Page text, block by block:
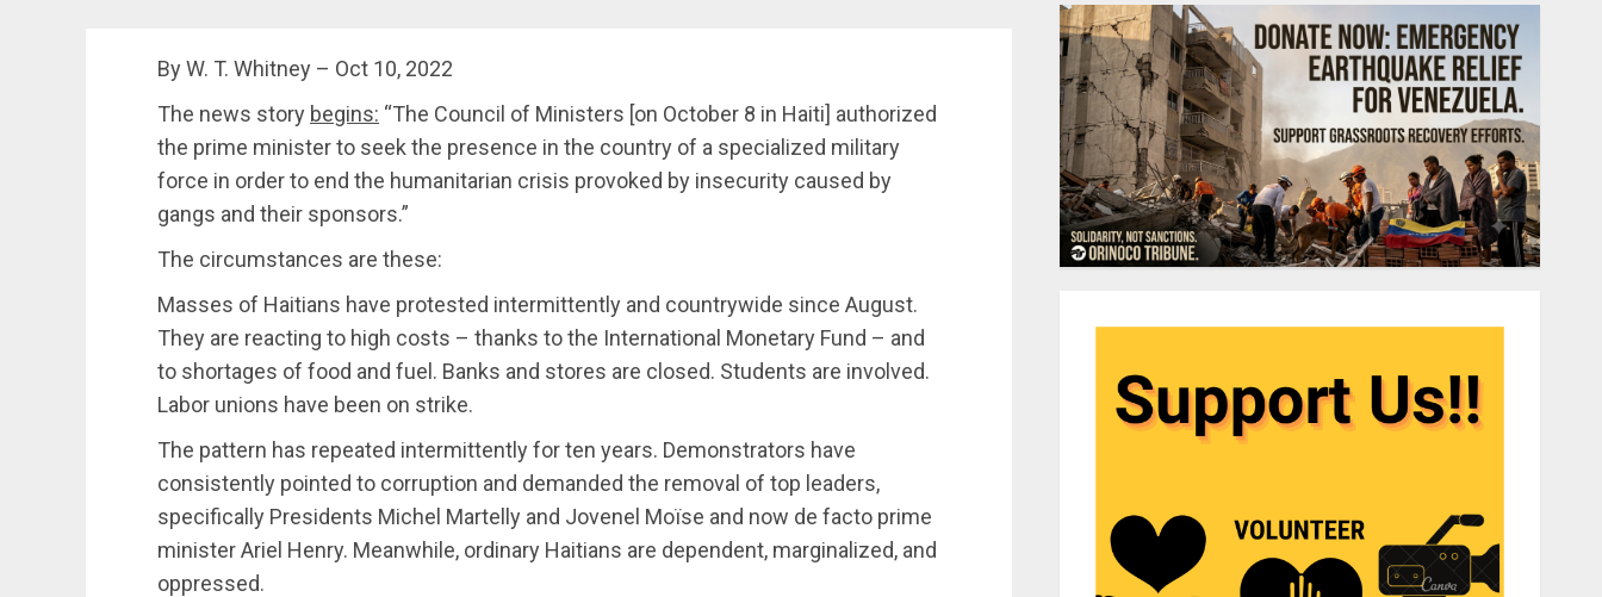
By W. T. Whitney – Oct 10, 2022
The news story begins: “The Council of Ministers [on October 8 in Haiti] authorized
the prime minister to seek the presence in the country of a specialized military
force in order to end the humanitarian crisis provoked by insecurity caused by
gangs and their sponsors.”
The circumstances are these:
Masses of Haitians have protested intermittently and countrywide since August.
They are reacting to high costs – thanks to the International Monetary Fund – and
to shortages of food and fuel. Banks and stores are closed. Students are involved.
Labor unions have been on strike.
The pattern has repeated intermittently for ten years. Demonstrators have
consistently pointed to corruption and demanded the removal of top leaders,
specifically Presidents Michel Martelly and Jovenel Moïse and now de facto prime
minister Ariel Henry. Meanwhile, ordinary Haitians are dependent, marginalized, and
oppressed.